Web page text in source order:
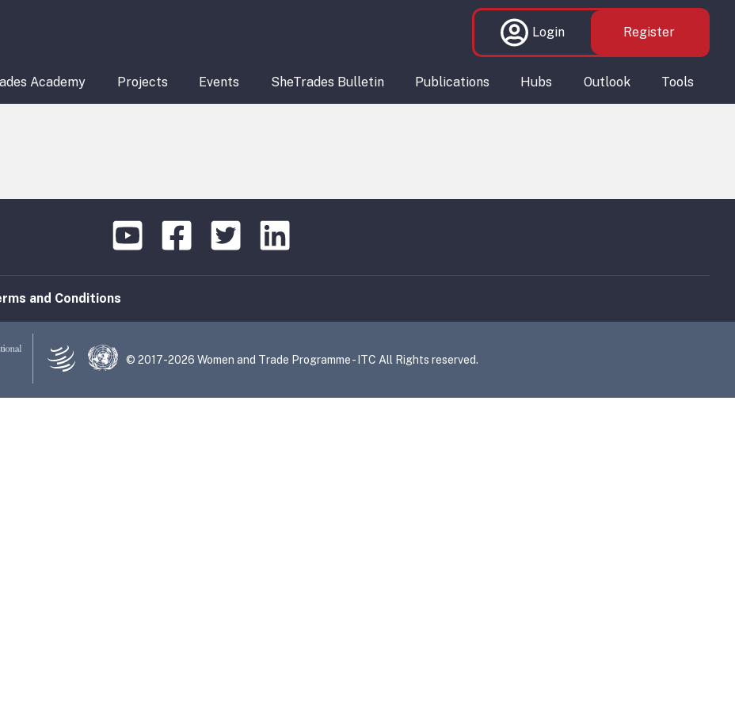
Login Register
Academy Projects Events SheTrades Bulletin Publications Hubs Outlook Tools
and Conditions
© 2017-2026 Women and Trade Programme - ITC All Rights reserved.